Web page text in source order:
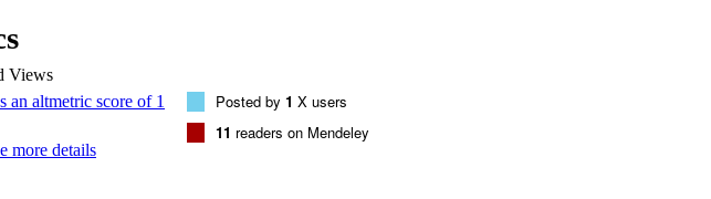
measurements from which, mainly as a result of oxygen vacancies, a huge change in the density of
Rutherford backscattering spectrometry (RBS) measurements were made using 2 MeV He2+ ions
film and information regarding film thickness was extracted. These findings indicate that a dip in
level has slowed LCMO film conduction. It can be a result of changes in orbital hybridization due
that modify the octahedra of MnO6.
Views
more details
Posted by 1 X users
11 readers on Mendeley